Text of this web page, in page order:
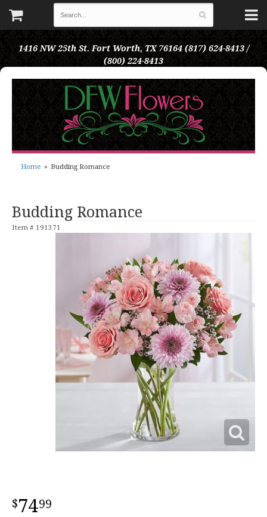
1416 NW 25th St. Fort Worth, TX 76164 (817) 624-8413 /
(800) 224-8413
Home Budding Romance
Budding Romance
Item # 191371
7499